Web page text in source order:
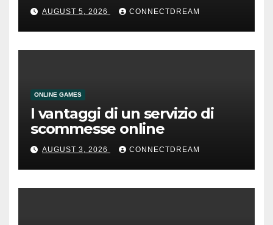
AUGUST 5, 2026 CONNECTDREAM
ONLINE GAMES
I vantaggi di un servizio di
scommesse online
AUGUST 3, 2026 CONNECTDREAM